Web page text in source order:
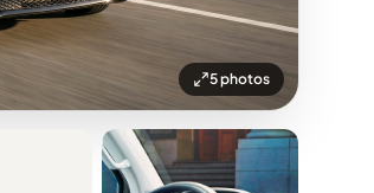
5 photos